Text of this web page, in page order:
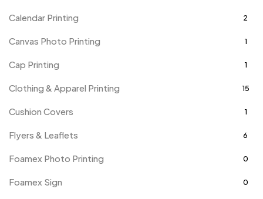
Calendar Printing 2
Canvas Photo Printing 1
Cap Printing 1
Clothing & Apparel Printing 15
Cushion Covers 1
Flyers & Leaflets 6
Foamex Photo Printing 0
Foamex Sign 0